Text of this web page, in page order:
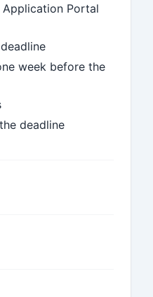
Application Portal
week before the
deadline